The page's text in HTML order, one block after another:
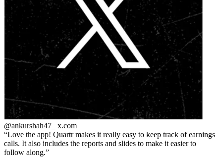
@ankurshah47_ x.com
Love the app! Quartr makes it really easy to keep track of earnings
calls. It also includes the reports and slides to make it easier to
follow along.